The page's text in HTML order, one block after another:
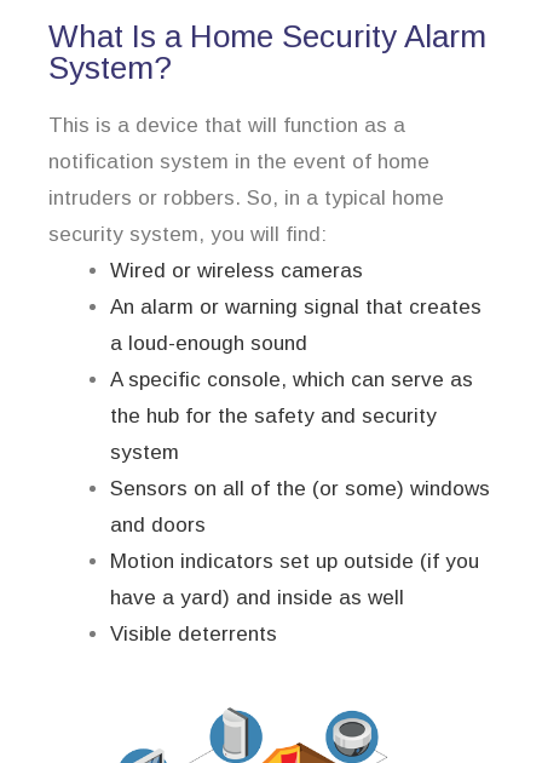
What Is a Home Security Alarm
System?
This is a device that will function as a
notification system in the event of home
intruders or robbers. So, in a typical home
security system, you will find:
Wired or wireless cameras
An alarm or warning signal that creates
a loud-enough sound
A specific console, which can serve as
the hub for the safety and security
system
Sensors on all of the (or some) windows
and doors
Motion indicators set up outside (if you
have a yard) and inside as well
Visible deterrents